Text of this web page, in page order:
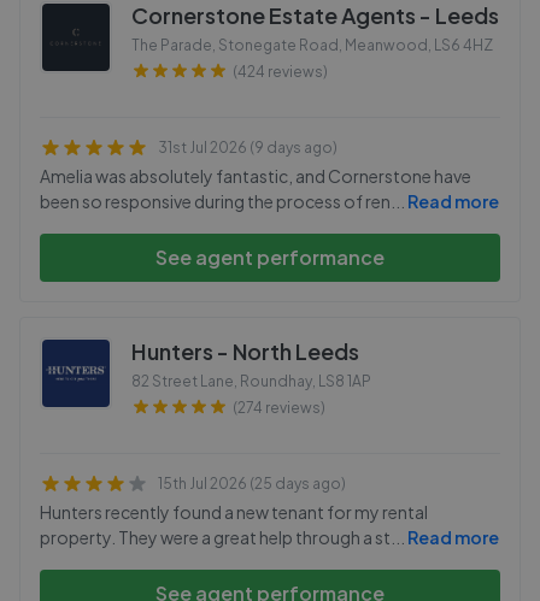
Cornerstone Estate Agents - Leeds
The Parade, Stonegate Road, Meanwood , LS6 4HZ
(424 reviews)
31st Jul 2026 (9 days ago)
Amelia was absolutely fantastic, and Cornerstone have
been so responsive during the process of ren
Read more
See agent performance
Hunters - North Leeds
82 Street Lane, Roundhay, LS8 1AP
(274 reviews)
15th Jul 2026 (25 days ago)
Hunters recently found a new tenant for my rental
property. They were a great help through a st
Read more
See agent performance